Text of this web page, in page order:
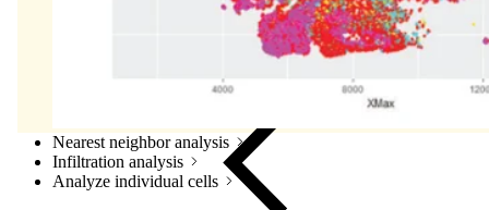
Nearest neighbor analysis
Infiltration analysis
Analyze individual cells